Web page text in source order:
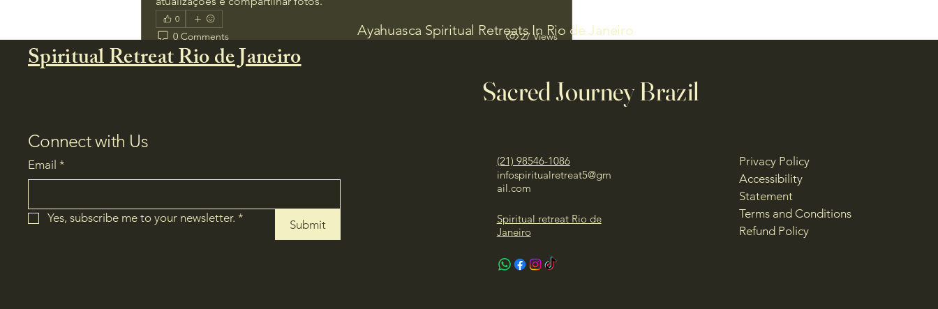
0
0 Comments 27 Views
Write a comment...
Ayahuasca Spiritual Retreats In Rio de Janeiro
Spiritual Retreat Rio de Janeiro
Connect with Us
Email *
Yes, subscribe me to your newsletter. * Submit
Sacred Journey Brazil
(21) 98546-1086
infospiritualretreat5@gm
ail.com
Spiritual retreat Rio de
Janeiro
Privacy Policy
Accessibility
Statement
Terms and Conditions
Refund Policy